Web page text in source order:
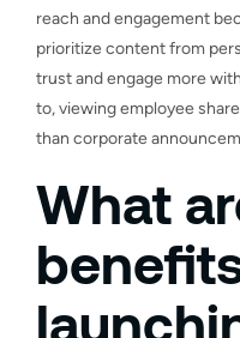
reach and engagement
prioritize content from
trust and engage more
to, viewing employee
than corporate
What